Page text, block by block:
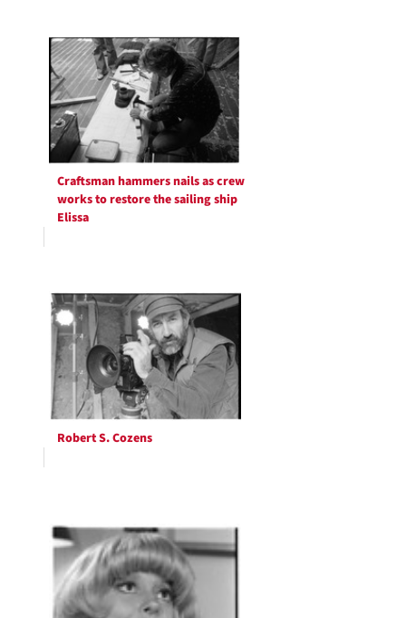
Craftsman hammers nails as crew
works to restore the sailing ship
Elissa
Robert S. Cozens